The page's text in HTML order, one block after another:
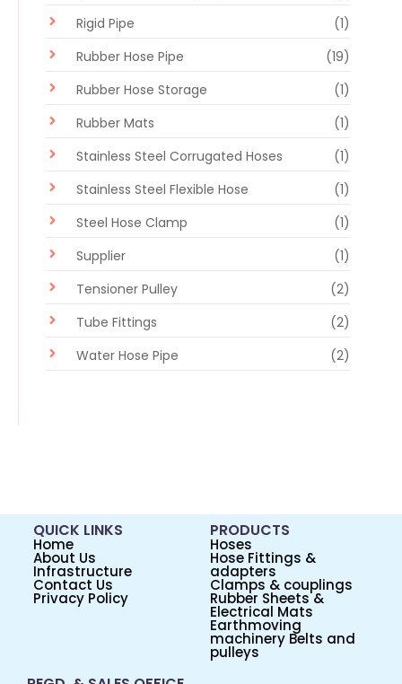
Rigid Pipe
(1)
Rubber Hose Pipe
(19)
Rubber Hose Storage
(1)
Rubber Mats
(1)
Stainless Steel Corrugated Hoses
(1)
Stainless Steel Flexible Hose
(1)
Steel Hose Clamp
(1)
Supplier
(1)
Tensioner Pulley
(2)
Tube Fittings
(2)
Water Hose Pipe
(2)
QUICK LINKS
Home
About Us
Infrastructure
Contact Us
Privacy Policy
PRODUCTS
Hoses
Hose Fittings &
adapters
Clamps & couplings
Rubber Sheets &
Electrical Mats
Earthmoving
machinery Belts and
pulleys